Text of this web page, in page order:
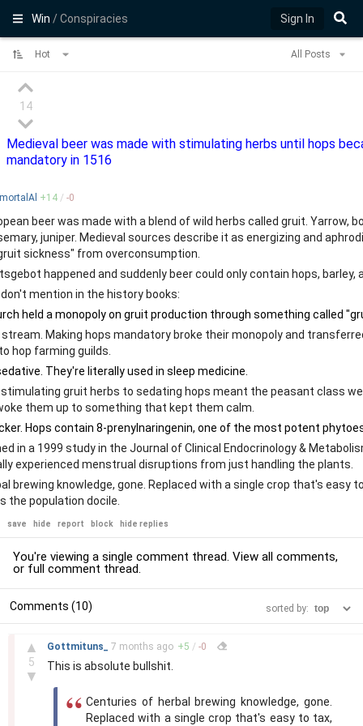
Win/ Conspiracies Sign In
Hot All Posts
14
Medieval beer was made with stimulating herbs until hops
mandatory in 1516
+14 / -0
beer was made with a blend of wild herbs called gruit. Yarrow,
juniper. Medieval sources describe it as energizing and
sickness" from overconsumption.
happened and suddenly beer could only contain hops, barley,
mention in the history books:
Making hops mandatory broke their monopoly and
hop farming guilds.
gruit herbs to sedating hops meant the peasant class
them up to something that kept them calm.
in a 1999 study in the Journal of Clinical Endocrinology &
experienced menstrual disruptions from just handling the plants.
brewing knowledge, gone. Replaced with a single crop that's easy
the population docile.
save hide report block hide replies
You're viewing a single comment thread. View all comments,
or full comment thread
Comments (10) sorted by:
▲
5
▼
Gottmituns_ 7 months ago +5 / -0
This is absolute bullshit.
Centuries of herbal brewing knowledge, gone.
Replaced with a single crop that's easy to tax,